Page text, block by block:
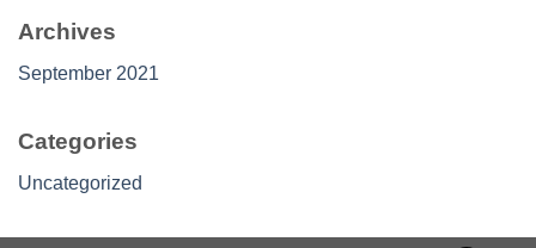
Archives
September 2021
Categories
Uncategorized